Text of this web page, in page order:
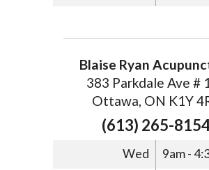
Blaise Ryan
383 Parkdale Ave #
Ottawa, ON K1Y
(613) 265-
Wed
9am -